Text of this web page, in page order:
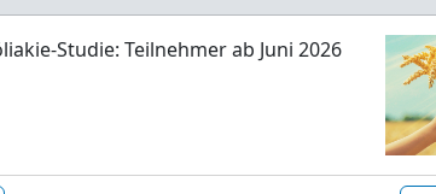
Studie: Teilnehmer ab Juni 2026